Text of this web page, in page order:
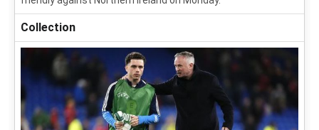
Collection